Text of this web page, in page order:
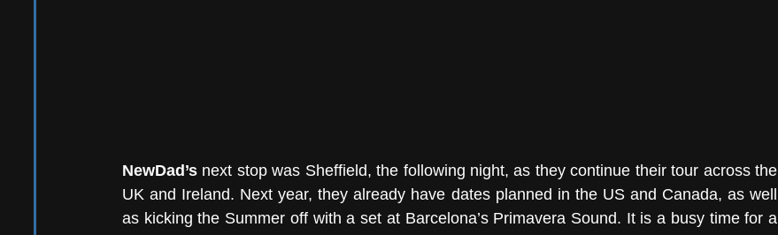
NewDad’s next stop was Sheffield, the following night, as they continue their tour across the
UK and Ireland. Next year, they already have dates planned in the US and Canada, as well
as kicking the Summer off with a set at Barcelona’s Primavera Sound. It is a busy time for a